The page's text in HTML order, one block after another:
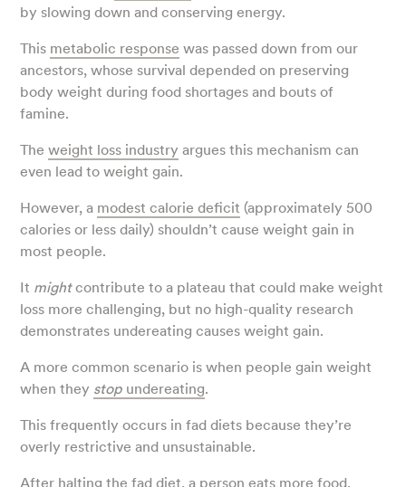
by slowing down and conserving energy.
This metabolic response was passed down from our
ancestors, whose survival depended on preserving
body weight during food shortages and bouts of
famine.
Theweight loss industry argues this mechanism can
even lead to weight gain.
However, a modest calorie deficit (approximately 500
calories or less daily) shouldn’t cause weight gain in
most people.
It mightcontribute to a plateau that could make weight
loss more challenging, but no high-quality research
demonstrates undereating causes weight gain.
A more common scenario is when people gain weight
when they stop undereating.
This frequently occurs in fad diets because they’re
overly restrictive and unsustainable.
After halting the fad diet, a person eats more food,